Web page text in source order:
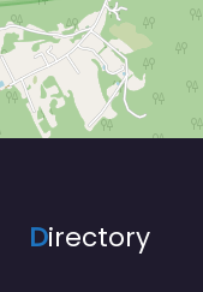
Directory